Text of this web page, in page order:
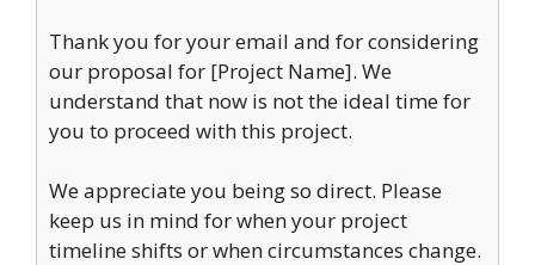
Thank you for your email and for considering
our proposal for [Project Name]. We
understand that now is not the ideal time for
you to proceed with this project.
We appreciate you being so direct. Please
keep us in mind for when your project
timeline shifts or when circumstances change.